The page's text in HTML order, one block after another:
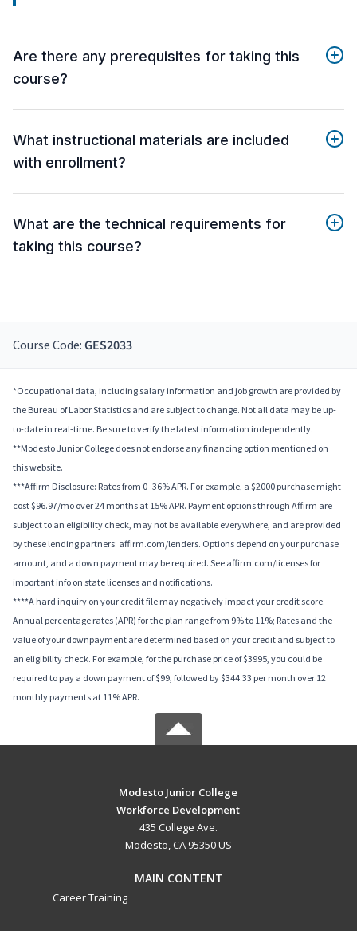
Are there any prerequisites for taking this
course?
What instructional materials are included
with enrollment?
What are the technical requirements for
taking this course?
Course Code: GES2033
*Occupational data, including salary information and job growth are provided by
the Bureau of Labor Statistics and are subject to change. Not all data may be up-
to-date in real-time. Be sure to verify the latest information independently.
**Modesto Junior College does not endorse any financing option mentioned on
this website.
***Affirm Disclosure: Rates from 0–36% APR. For example, a $2000 purchase might
cost $96.97/mo over 24 months at 15% APR. Payment options through Affirm are
subject to an eligibility check, may not be available everywhere, and are provided
by these lending partners: affirm.com/lenders. Options depend on your purchase
amount, and a down payment may be required. See affirm.com/licenses for
important info on state licenses and notifications.
****A hard inquiry on your credit file may negatively impact your credit score.
Annual percentage rates (APR) for the plan range from 9% to 11%; Rates and the
value of your downpayment are determined based on your credit and subject to
an eligibility check. For example, for the purchase price of $3995, you could be
required to pay a down payment of $99, followed by $344.33 per month over 12
monthly payments at 11% APR.
Modesto Junior College
Workforce Development
435 College Ave.
Modesto, CA 95350 US
MAIN CONTENT
Career Training